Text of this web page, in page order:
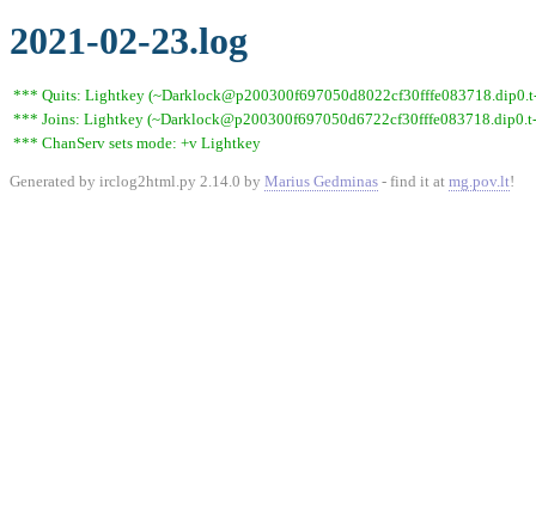
2021-02-23.log
*** Quits: Lightkey
*** Joins: Lightkey
*** ChanServ sets mode: +v Lightkey
Generated by irclog2html.py 2.14.0 by Marius Gedminas - find it at mg.pov.lt!